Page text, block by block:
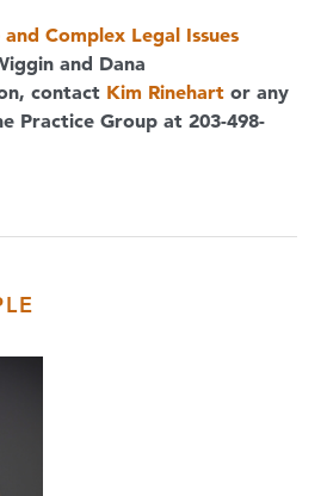
Complex Legal Issues
and Dana
contact Kim Rinehart or any
Practice Group at 203-498-